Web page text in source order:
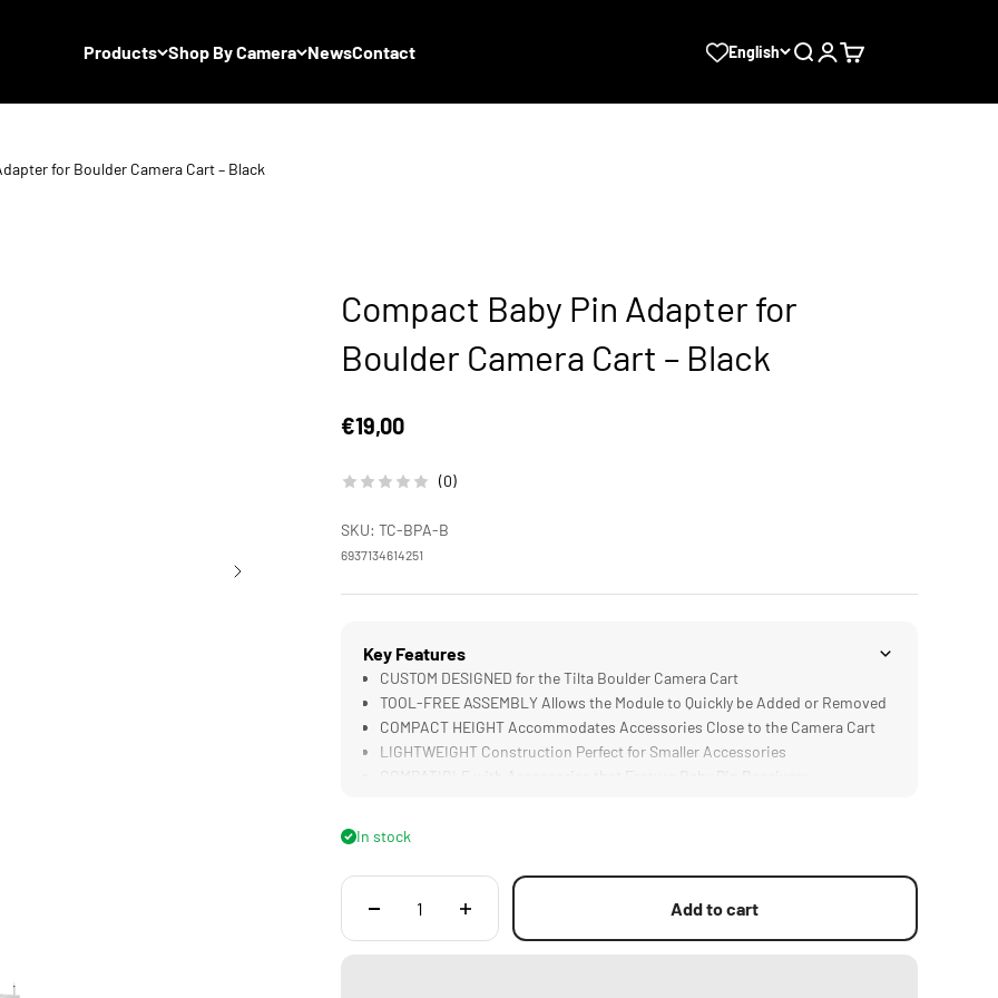
Products Shop By Camera NewsContact English SearchLogin
Cart
for Boulder Camera Cart – Black
Compact Baby Pin Adapter for
Boulder Camera Cart – Black
Sale price
€19,00
(0)
SKU: TC-BPA-B
6937134614251
Key Features
CUSTOM DESIGNED for the Tilta Boulder Camera Cart
TOOL-FREE ASSEMBLY Allows the Module to Quickly be Added or Removed
COMPACT HEIGHT Accommodates Accessories Close to the Camera Cart
LIGHTWEIGHT Construction Perfect for Smaller Accessories
In stock
Add to cart